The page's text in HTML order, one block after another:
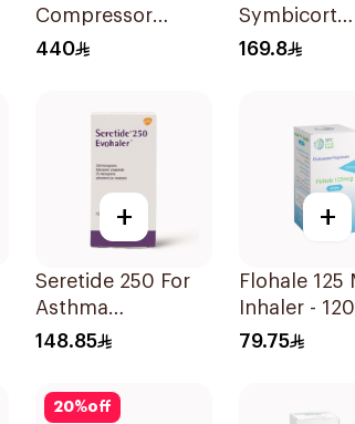
Compressor
Nebulizer Kit
440
Symbicort
Turbuhaler
169.8
+
Seretide 250 For
Asthma
Symptoms - 1
148.85
+
Flohale 125 Mcg
Inhaler - 120
Doses 1Piece
79.75
20%off